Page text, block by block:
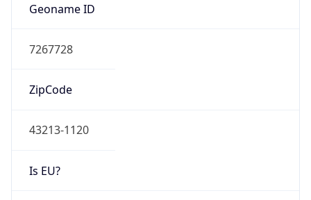
Geoname ID
7267728
ZipCode
43213-1120
Is EU?